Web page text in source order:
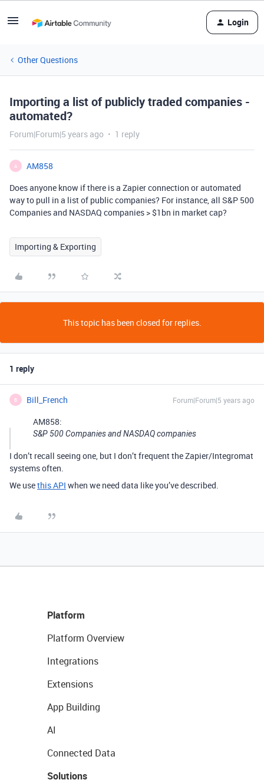
Login
Other Questions
Importing a list of publicly traded companies -
automated?
Forum|Forum|5 years ago 1 reply
A
AM858
Does anyone know if there is a Zapier connection or automated
way to pull in a list of public companies? For instance, all S&P 500
Companies and NASDAQ companies > $1bn in market cap?
Importing & Exporting
This topic has been closed for replies.
1 reply
B Bill_French Forum|Forum|5 years ago
AM858:
S&P 500 Companies and NASDAQ companies
I don’t recall seeing one, but I don’t frequent the Zapier/Integromat
systems often.
We usethis API when we need data like you’ve described.
Platform
Platform Overview
Integrations
Extensions
App Building
AI
Connected Data
Solutions